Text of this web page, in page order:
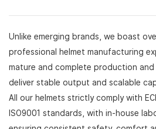
Unlike emerging brands, we boast
professional helmet manufacturing
mature and complete production
deliver stable output and scalable
All our helmets strictly comply with
ISO9001 standards, with in-house